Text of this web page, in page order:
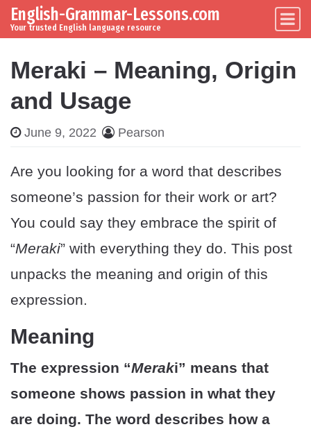
Skip to content
Main Navigation
English-Grammar-Lessons.com
Your trusted English language resource
Meraki – Meaning, Origin
and Usage
June 9, 2022 Pearson
Are you looking for a word that describes
someone’s passion for their work or art?
You could say they embrace the spirit of
“Meraki” with everything they do. This post
unpacks the meaning and origin of this
expression.
Meaning
The expression “Meraki” means that
someone shows passion in what they
are doing. The word describes how a